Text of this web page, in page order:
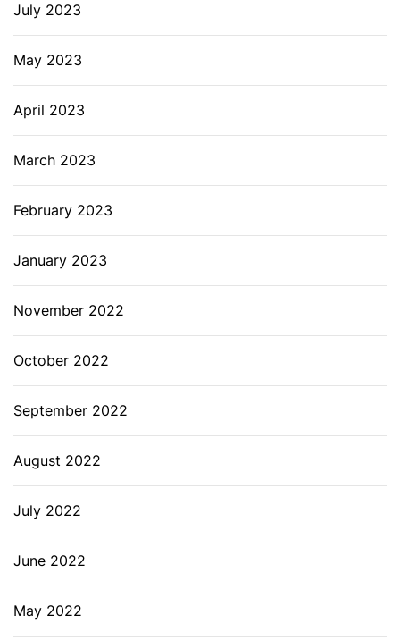
July 2023
May 2023
April 2023
March 2023
February 2023
January 2023
November 2022
October 2022
September 2022
August 2022
July 2022
June 2022
May 2022